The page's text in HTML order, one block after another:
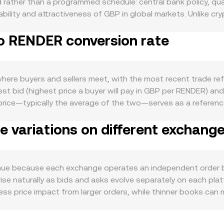
and attractiveness of GBP in global markets. Unlike
treasury needs, tourism, and settlement of domestic
in FCA guidance around crypto onboarding, updates to
or reporting rules affecting crypto trading activity in GBP.
on RENDER derivatives can influence spot demand, and
by venue and time zone, with UK banking hours and
conversion rate
buyers and sellers meet, with the most recent trade
bid (highest price a buyer will pay in GBP per RENDER)
the average of the two—serves as a
or via GBP-linked routes. For simple arithmetic,
/ conversion rate. While most GBP flows to RENDER
price is y/x for the RENDER–GBP pool, and each
variations on different
because each exchange operates an independent
naturally as bids and asks evolve separately on each
price impact from larger orders, while thinner books